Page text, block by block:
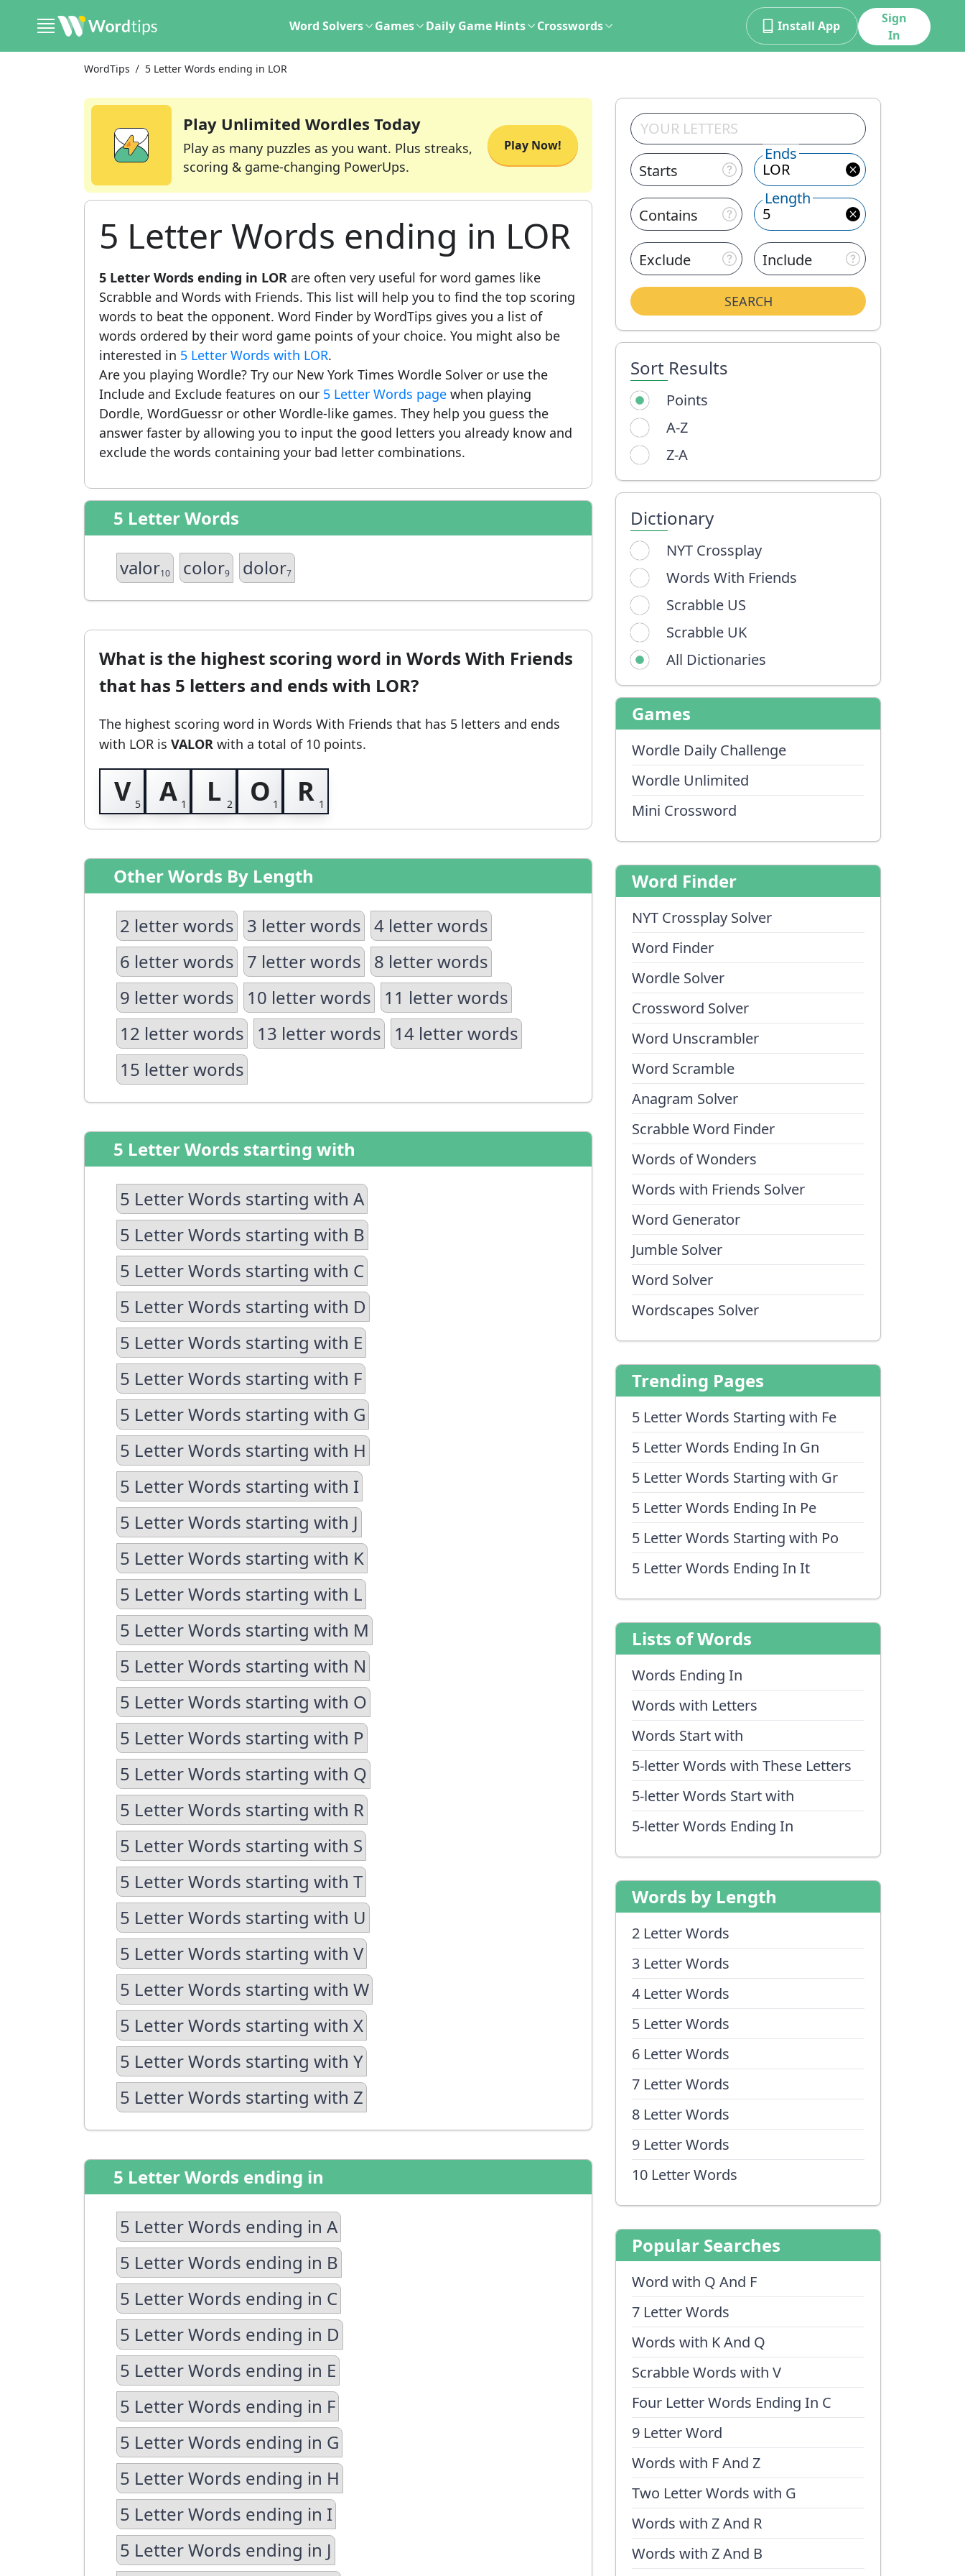
Word Solvers Games Daily Game Hints Crosswords Install App
Sign
In
WordTips 5 Letter Words ending in LOR
Starts
Ends
Contains
Length
Exclude Include
SEARCH
Sort Results
Points
A-Z
Z-A
Dictionary
NYT Crossplay
Words With Friends
Scrabble US
Scrabble UK
All Dictionaries
Games
Wordle Daily Challenge
Wordle Unlimited
Mini Crossword
Word Finder
NYT Crossplay Solver
Word Finder
Wordle Solver
Crossword Solver
Word Unscrambler
Word Scramble
Anagram Solver
Scrabble Word Finder
Words of Wonders
Words with Friends Solver
Word Generator
Jumble Solver
Word Solver
Wordscapes Solver
Trending Pages
5 Letter Words Starting with Fe
5 Letter Words Ending In Gn
5 Letter Words Starting with Gr
5 Letter Words Ending In Pe
5 Letter Words Starting with Po
5 Letter Words Ending In It
Lists of Words
Words Ending In
Words with Letters
Words Start with
5-letter Words with These Letters
5-letter Words Start with
5-letter Words Ending In
Words by Length
2 Letter Words
3 Letter Words
4 Letter Words
5 Letter Words
6 Letter Words
7 Letter Words
8 Letter Words
9 Letter Words
10 Letter Words
Popular Searches
Word with Q And F
7 Letter Words
Words with K And Q
Scrabble Words with V
Four Letter Words Ending In C
9 Letter Word
Words with F And Z
Two Letter Words with G
Words with Z And R
Words with Z And B
Play Unlimited Wordles Today
Play as many puzzles as you want. Plus streaks,
scoring & game-changing PowerUps.
Play Now!
5 Letter Words ending in LOR
5 Letter Words ending in LOR are often very useful for word games like
Scrabble and Words with Friends. This list will help you to find the top scoring
words to beat the opponent. Word Finder by WordTips gives you a list of
words ordered by their word game points of your choice. You might also be
interested in 5 Letter Words with LOR.
Are you playing Wordle? Try our New York Times Wordle Solver or use the
Include and Exclude features on our 5 Letter Words page when playing
Dordle, WordGuessr or other Wordle-like games. They help you guess the
answer faster by allowing you to input the good letters you already know and
exclude the words containing your bad letter combinations.
5 Letter Words
valor10 color9 dolor7
What is the highest scoring word in Words With Friends
that has 5 letters and ends with LOR?
The highest scoring word in Words With Friends that has 5 letters and ends
with LOR is VALOR with a total of 10 points.
V A L O R
Other Words By Length
2 letter words 3 letter words 4 letter words
6 letter words
7 letter words
8 letter words
9 letter words
10 letter words
11 letter words
12 letter words
13 letter words
14 letter words
15 letter words
5 Letter Words starting with
5 Letter Words starting with A
5 Letter Words starting with B
5 Letter Words starting with C
5 Letter Words starting with D
5 Letter Words starting with E
5 Letter Words starting with F
5 Letter Words starting with G
5 Letter Words starting with H
5 Letter Words starting with I
5 Letter Words starting with J
5 Letter Words starting with K
5 Letter Words starting with L
5 Letter Words starting with M
5 Letter Words starting with N
5 Letter Words starting with O
5 Letter Words starting with P
5 Letter Words starting with Q
5 Letter Words starting with R
5 Letter Words starting with S
5 Letter Words starting with T
5 Letter Words starting with U
5 Letter Words starting with V
5 Letter Words starting with W
5 Letter Words starting with X
5 Letter Words starting with Y
5 Letter Words starting with Z
5 Letter Words ending in
5 Letter Words ending in A
5 Letter Words ending in B
5 Letter Words ending in C
5 Letter Words ending in D
5 Letter Words ending in E
5 Letter Words ending in F
5 Letter Words ending in G
5 Letter Words ending in H
5 Letter Words ending in I
5 Letter Words ending in J